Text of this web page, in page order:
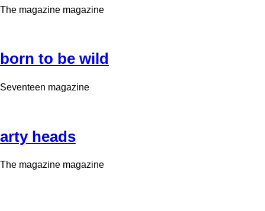
The magazine magazine
born to be wild
Seventeen magazine
arty heads
The magazine magazine